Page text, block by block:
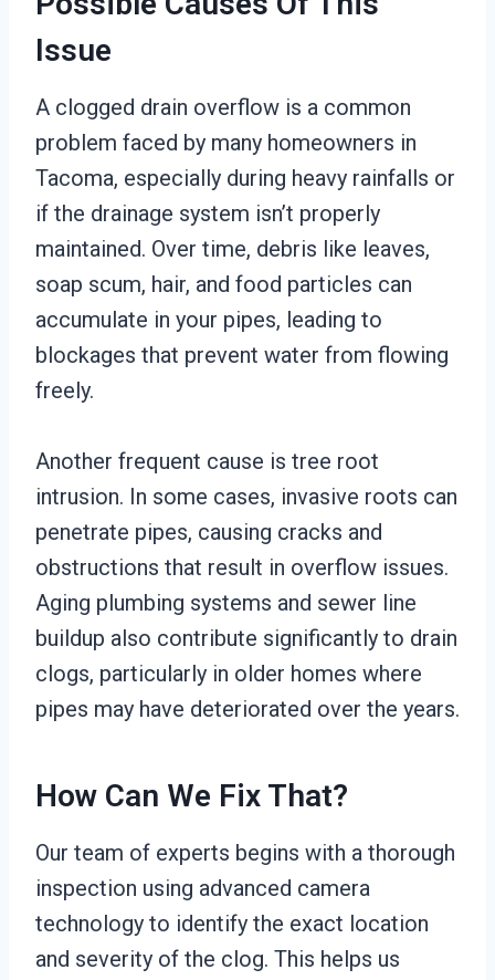
Issue
A clogged drain overflow is a common
problem faced by many homeowners in
Tacoma, especially during heavy rainfalls or
if the drainage system isn’t properly
maintained. Over time, debris like leaves,
soap scum, hair, and food particles can
accumulate in your pipes, leading to
blockages that prevent water from flowing
freely.
Another frequent cause is tree root
intrusion. In some cases, invasive roots can
penetrate pipes, causing cracks and
obstructions that result in overflow issues.
Aging plumbing systems and sewer line
buildup also contribute significantly to drain
clogs, particularly in older homes where
pipes may have deteriorated over the years.
How Can We Fix That?
Our team of experts begins with a thorough
inspection using advanced camera
technology to identify the exact location
and severity of the clog. This helps us